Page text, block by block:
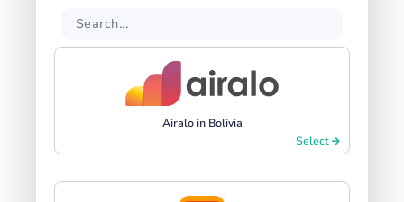
Airalo in Bolivia
Select